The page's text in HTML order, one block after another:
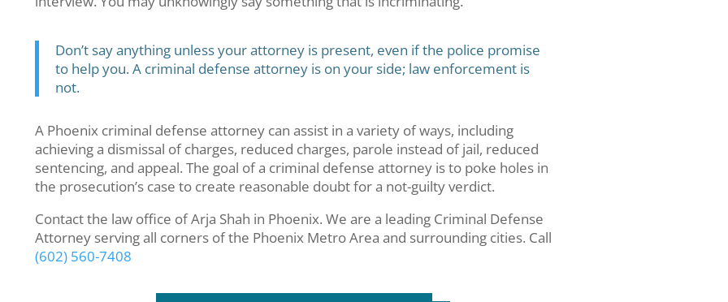
Don’t say anything unless your attorney is present, even if the police promise
to help you. A criminal defense attorney is on your side; law enforcement is
not.
A Phoenix criminal defense attorney can assist in a variety of ways, including
achieving a dismissal of charges, reduced charges, parole instead of jail, reduced
sentencing, and appeal. The goal of a criminal defense attorney is to poke holes in
the prosecution’s case to create reasonable doubt for a not-guilty verdict.
Contact the law office of Arja Shah in Phoenix. We are a leading Criminal Defense
Attorney serving all corners of the Phoenix Metro Area and surrounding cities. Call
(602) 560-7408